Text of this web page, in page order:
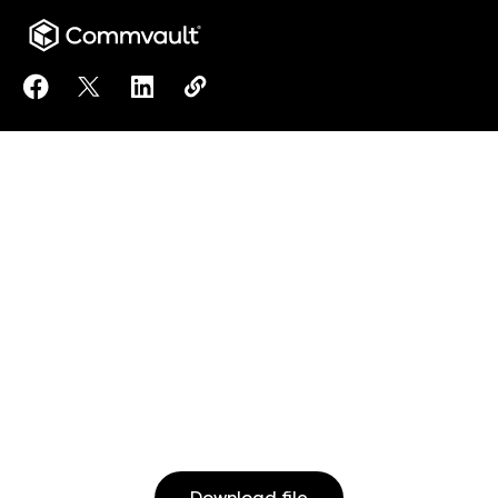
Share Commvault Readiness Solution: Assess
Share Commvault Readiness Solution: Assess
Share Commvault Readiness Solution:
Copy Commvault Readiness
https://www.commvault.com/